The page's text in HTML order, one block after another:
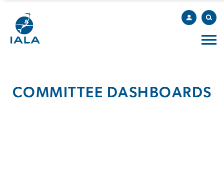
COMMITTEE DASHBOARDS